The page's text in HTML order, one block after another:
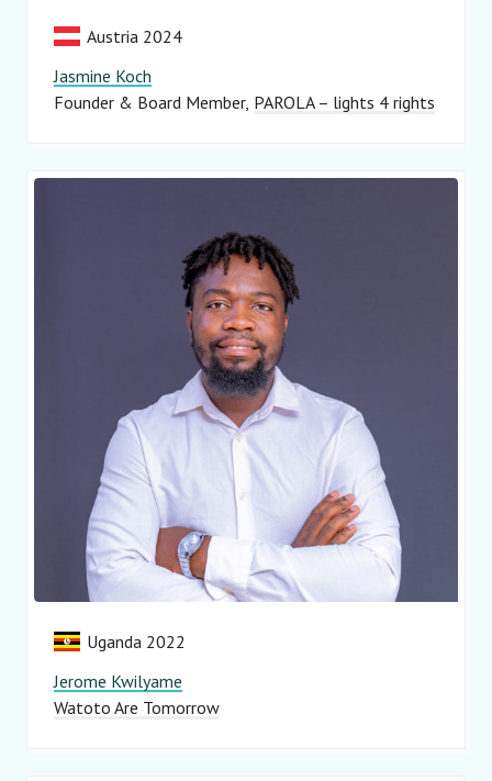
Austria 2024
Jasmine Koch
Founder & Board Member PAROLA – lights 4 rights
Uganda 2022
Jerome Kwilyame
Watoto Are Tomorrow